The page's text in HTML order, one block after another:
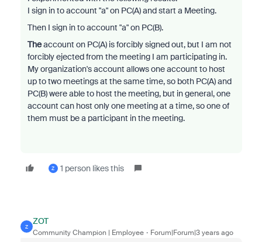
I sign in to account "a" on PC(A) and start a Meeting.
Then I sign in to account "a" on PC(B).
Theaccount on PC(A) is forcibly signed out, but I am not
forcibly ejected from the meeting I am participating in.
My organization's account allows one account to host
up to two meetings at the same time, so both PC(A) and
PC(B) were able to host the meeting, but in general, one
account can host only one meeting at a time, so one of
them must be a participant in the meeting.
Z 1 person likes this
Z
ZOT
Community Champion | Employee Forum|Forum|3 years ago